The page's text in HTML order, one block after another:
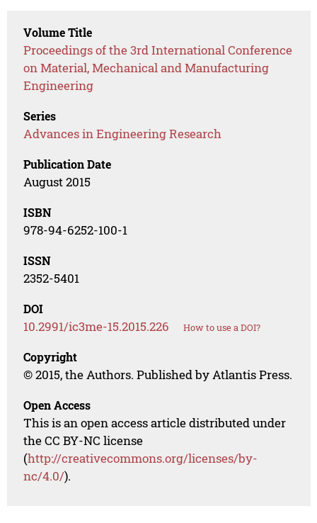
Volume Title
Proceedings of the 3rd International Conference
on Material, Mechanical and Manufacturing
Engineering
Series
Advances in Engineering Research
Publication Date
August 2015
ISBN
978-94-6252-100-1
ISSN
2352-5401
DOI
10.2991/ic3me-15.2015.226 How to use a DOI?
Copyright
© 2015, the Authors. Published by Atlantis Press.
Open Access
This is an open access article distributed under
the CC BY-NC license
(http://creativecommons.org/licenses/by-
nc/4.0/).